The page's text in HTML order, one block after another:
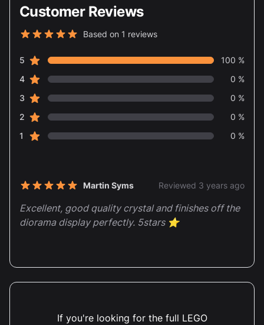
Customer Reviews
Based on 1 reviews
Review data
5 star reviews
100 %
4star reviews
0 %
3 star reviews
0 %
2 star reviews
0 %
1 star reviews 0 %
Recent reviewsMartin Syms Reviewed 3 years ago
5 out of 5 stars
Excellent, good quality crystal and finishes off the
diorama display perfectly. 5stars ⭐️
If you're looking for the full LEGO